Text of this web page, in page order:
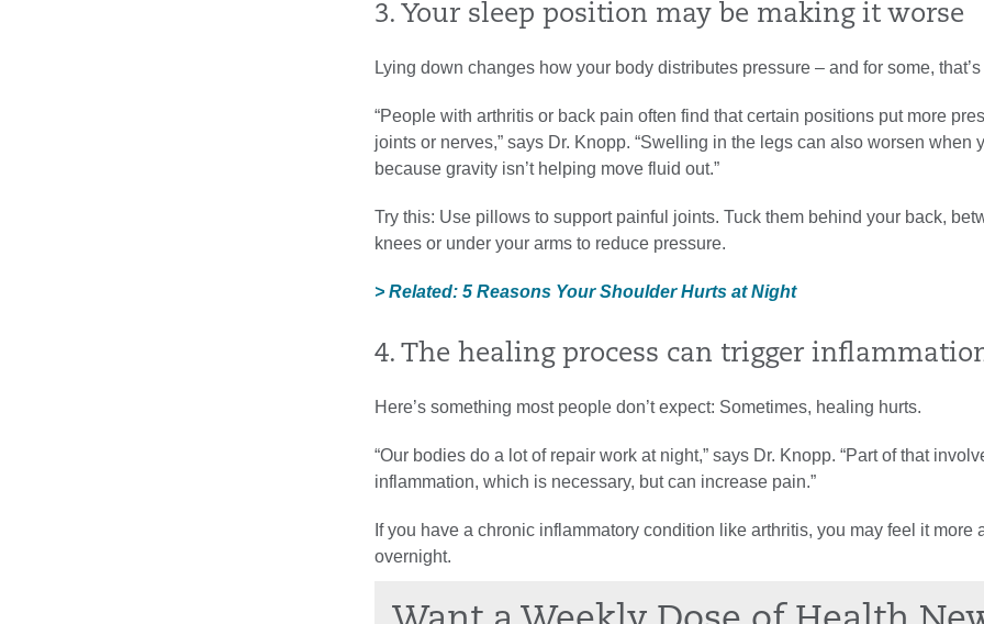
3. Your sleep position may be making it worse
Lying down changes how your body distributes pressure – and for some,
“People with arthritis or back pain often find that certain positions put more
joints or nerves,” says Dr. Knopp. “Swelling in the legs can also worsen when
because gravity isn’t helping move fluid out.”
Try this: Use pillows to support painful joints. Tuck them behind your back,
knees or under your arms to reduce pressure.
> Related: 5 Reasons Your Shoulder Hurts at Night
4. The healing process can trigger
Here’s something most people don’t expect: Sometimes, healing hurts.
“Our bodies do a lot of repair work at night,” says Dr. Knopp. “Part of that
inflammation, which is necessary, but can increase pain.”
If you have a chronic inflammatory condition like arthritis, you may feel it more
overnight.